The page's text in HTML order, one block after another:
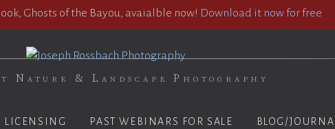
Ghosts of the Bayou, avaialble now! Download it now for free
Nature & Landscape Photography
LICENSING PAST WEBINARS FOR SALE BLOG/JOURNAL